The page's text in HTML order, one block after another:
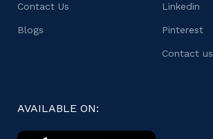
Contact Us
Blogs
Linkedin
Pinterest
Contact us
AVAILABLE ON: